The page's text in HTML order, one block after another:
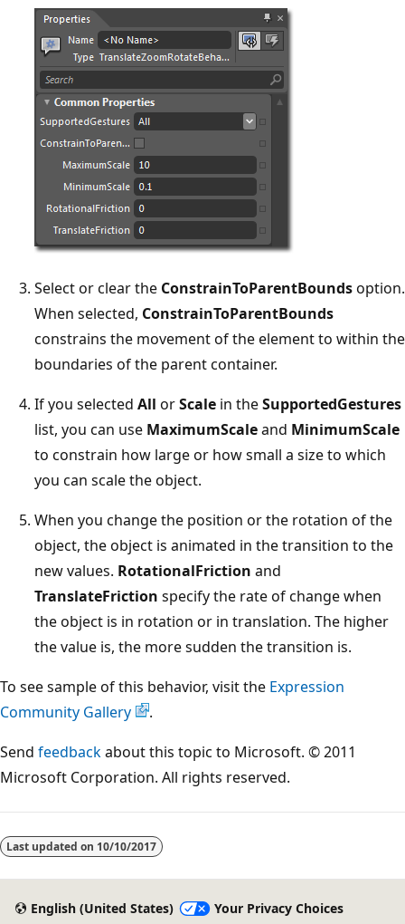
Select or clear the ConstrainToParentBoundsoption.
When selected, ConstrainToParentBounds
constrains the movement of the element to within the
boundaries of the parent container.
If you selected All orScale in theSupportedGestures
list, you can use MaximumScaleand MinimumScale
to constrain how large or how small a size to which
you can scale the object.
When you change the position or the rotation of the
object, the object is animated in the transition to the
new values. RotationalFriction and
TranslateFriction specify the rate of change when
the object is in rotation or in translation. The higher
the value is, the more sudden the transition is.
To see sample of this behavior, visit the Expression
Community Gallery
.
Send feedbackabout this topic to Microsoft. © 2011
Microsoft Corporation. All rights reserved.
disabled
Last updated on 10/10/2017
English (United States) Your Privacy Choices